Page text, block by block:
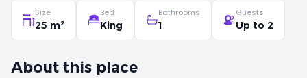
Size
25 m²
Bed
King
Bathrooms
1
Guests
Up to 2
About this place